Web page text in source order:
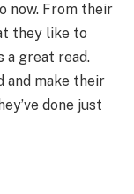
now. From their
they like to
a great read.
and make their
done just